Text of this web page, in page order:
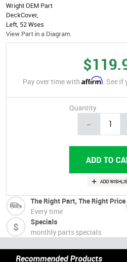
Wright OEM Part
DeckCover,
Left, 52 Wses
View Part in a Diagram
Pay over time with Affirm. See if
Quantity
-
The Right Part, The Right Price
Every time
Specials
monthly parts specials
Recommended Products